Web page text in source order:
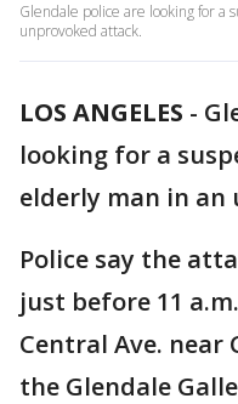
Glendale police are looking for a
unprovoked attack.
LOS ANGELES -
looking for a
elderly man in
Police say the
just before 11
Central Ave.
the Glendale